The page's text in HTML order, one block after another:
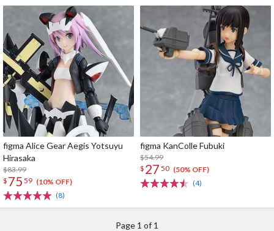
figma Alice Gear Aegis Yotsuyu
Hirasaka
$83.99
$ 75 59 (10% OFF)
(8)
figma KanColle Fubuki
$54.99
$ 27 50 (50% OFF)
(4)
Page 1 of 1